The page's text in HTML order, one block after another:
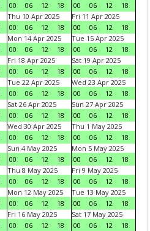
00
06 12 18
00
06 12
18
Thu 10 Apr 2025
00
06 12 18
Fri 11 Apr 2025
00
06 12
18
Mon 14 Apr 2025
00
06 12 18
Tue 15 Apr 2025
00
06 12
18
Fri 18 Apr 2025
00
06 12 18
Sat 19 Apr 2025
00
06 12
18
Tue 22 Apr 2025
00
06 12 18
Wed 23 Apr 2025
00
06 12
18
Sat 26 Apr 2025
00
06 12 18
Sun 27 Apr 2025
00
06 12
18
Wed 30 Apr 2025
00
06 12 18
Thu 1 May 2025
00
06 12
18
Sun 4 May 2025
00
06 12 18
Mon 5 May 2025
00
06 12
18
Thu 8 May 2025
00
06 12 18
Fri 9 May 2025
00
06 12
18
Mon 12 May 2025
00
06 12 18
Tue 13 May 2025
00
06 12
18
Fri 16 May 2025
00
06 12 18
Sat 17 May 2025
00
06 12
18